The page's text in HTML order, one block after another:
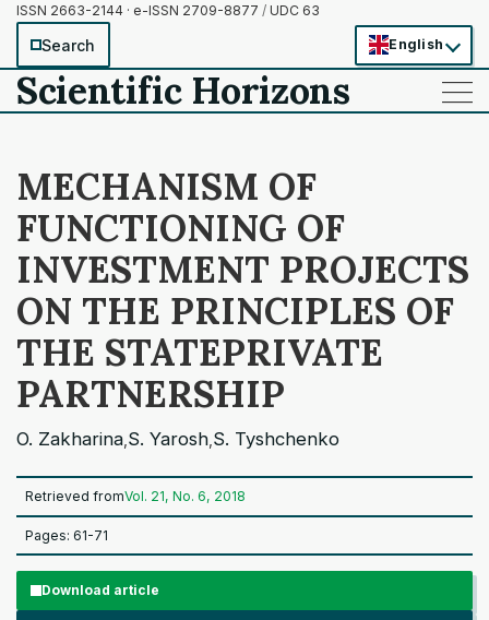
ISSN 2663-2144 · e-ISSN 2709-8877 / UDC 63
Search English
Scientific Horizons ——
——
——
MECHANISM OF
FUNCTIONING OF
INVESTMENT PROJECTS
ON THE PRINCIPLES OF
THE STATEPRIVATE
PARTNERSHIP
O. Zakharina S. Yarosh S. Tyshchenko
Retrieved fromVol. 21, No. 6, 2018
Pages: 61-71
Download article